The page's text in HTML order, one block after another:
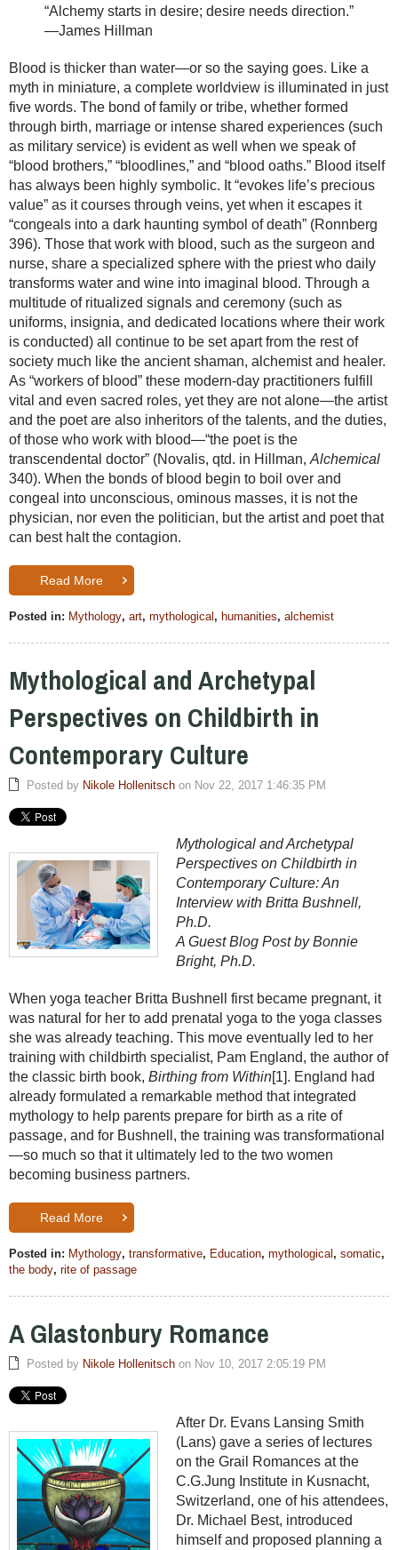
“Alchemy starts in desire; desire needs direction.”
—James Hillman
Blood is thicker than water—or so the saying goes. Like a
myth in miniature, a complete worldview is illuminated in just
five words. The bond of family or tribe, whether formed
through birth, marriage or intense shared experiences (such
as military service) is evident as well when we speak of
“blood brothers,” “bloodlines,” and “blood oaths.” Blood itself
has always been highly symbolic. It “evokes life’s precious
value” as it courses through veins, yet when it escapes it
“congeals into a dark haunting symbol of death” (Ronnberg
396). Those that work with blood, such as the surgeon and
nurse, share a specialized sphere with the priest who daily
transforms water and wine into imaginal blood. Through a
multitude of ritualized signals and ceremony (such as
uniforms, insignia, and dedicated locations where their work
is conducted) all continue to be set apart from the rest of
society much like the ancient shaman, alchemist and healer.
As “workers of blood” these modern-day practitioners fulfill
vital and even sacred roles, yet they are not alone—the artist
and the poet are also inheritors of the talents, and the duties,
of those who work with blood—“the poet is the
transcendental doctor” (Novalis, qtd. in Hillman,Alchemical
340). When the bonds of blood begin to boil over and
congeal into unconscious, ominous masses, it is not the
physician, nor even the politician, but the artist and poet that
can best halt the contagion.
Read More
Posted in: Mythology, art, mythological , humanities, alchemist
Mythological and Archetypal
Perspectives on Childbirth in
Contemporary Culture
Posted by Nikole Hollenitsch on Nov 22, 2017 1:46:35 PM
Mythological and Archetypal
Perspectives on Childbirth in
Contemporary Culture: An
Interview with Britta Bushnell,
Ph.D.
A Guest Blog Post by Bonnie
Bright, Ph.D.
When yoga teacher Britta Bushnell first became pregnant, it
was natural for her to add prenatal yoga to the yoga classes
she was already teaching. This move eventually led to her
training with childbirth specialist, Pam England, the author of
the classic birth book, Birthing from Within [1]. England had
already formulated a remarkable method that integrated
mythology to help parents prepare for birth as a rite of
passage, and for Bushnell, the training was transformational
—so much so that it ultimately led to the two women
becoming business partners.
Read More
Posted in: Mythology, transformative, Education, mythological , somatic,
the body, rite of passage
A Glastonbury Romance
Posted by Nikole Hollenitsch on Nov 10, 2017 2:05:19 PM
After Dr. Evans Lansing Smith
(Lans) gave a series of lectures
on the Grail Romances at the
C.G.Jung Institute in Kusnacht,
Switzerland, one of his attendees,
Dr. Michael Best, introduced
himself and proposed planning a